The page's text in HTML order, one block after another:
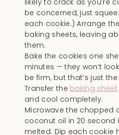
likely to crack as you’re
be concerned, just
each cookie.) Arrange
baking sheets, leaving
them.
Bake the cookies one
minutes — they won’t
be firm, but that’s just
Transfer the baking sheet
and cool completely.
Microwave the chopped
coconut oil in 20 second
melted. Dip each cookie